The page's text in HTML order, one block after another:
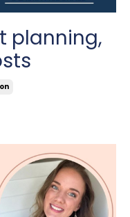
planning,